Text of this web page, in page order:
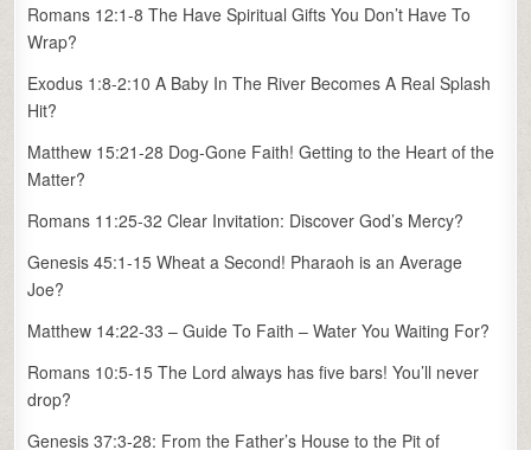
Romans 12:1-8 The Have Spiritual Gifts You Don’t Have To
Wrap?
Exodus 1:8-2:10 A Baby In The River Becomes A Real Splash
Hit?
Matthew 15:21-28 Dog-Gone Faith! Getting to the Heart of the
Matter?
Romans 11:25-32 Clear Invitation: Discover God’s Mercy?
Genesis 45:1-15 Wheat a Second! Pharaoh is an Average
Joe?
Matthew 14:22-33 – Guide To Faith – Water You Waiting For?
Romans 10:5-15 The Lord always has five bars! You’ll never
drop?
Genesis 37:3-28: From the Father’s House to the Pit of